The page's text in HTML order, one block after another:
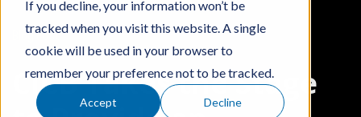
If you decline, your information won’t be
tracked when you visit this website. A single
cookie will be used in your browser to
remember your preference not to be tracked.
Accept Decline
CICB Takes the Stage